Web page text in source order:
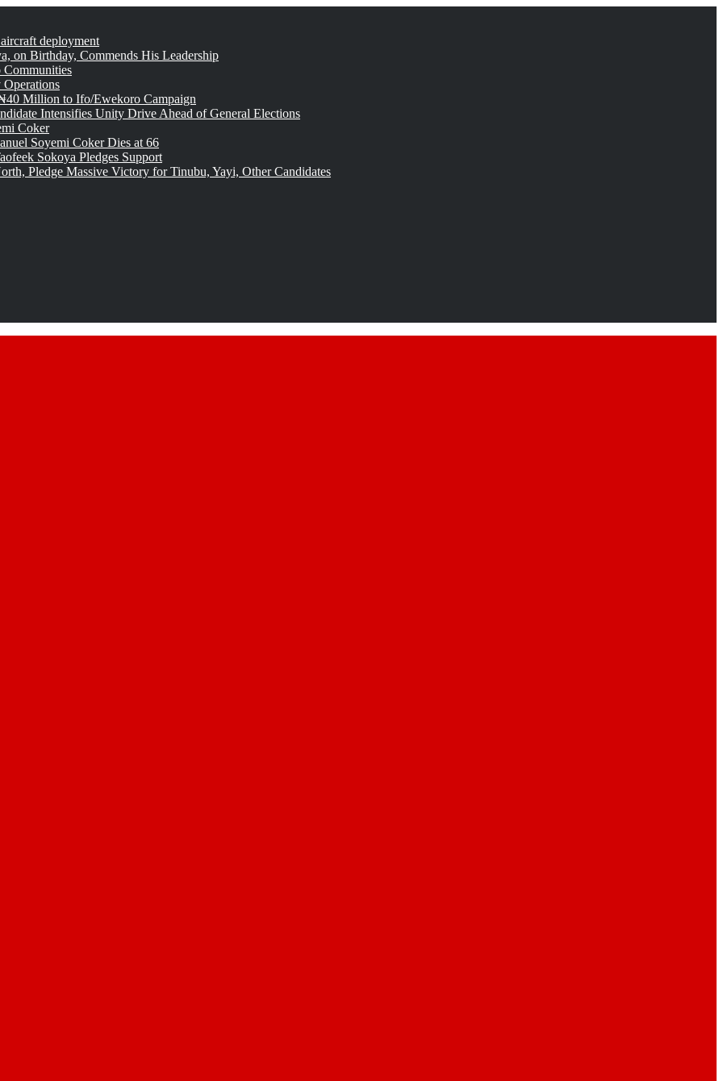
deployment
on Birthday, Commends His Leadership
Million to Ifo/Ewekoro Campaign
Intensifies Unity Drive Ahead of General Elections
Coker
Soyemi Coker Dies at 66
Sokoya Pledges Support
Pledge Massive Victory for Tinubu, Yayi, Other Candidates